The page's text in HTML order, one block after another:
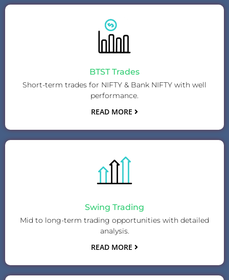
BTST Trades
Short-term trades for NIFTY & Bank NIFTY with well
performance.
READ MORE
Swing Trading
Mid to long-term trading opportunities with detailed
analysis.
READ MORE